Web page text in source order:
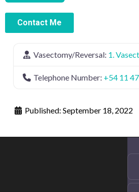
Contact Me
Vasectomy/Reversal: 1.
Telephone Number: +54 11
Published: September 18, 2022